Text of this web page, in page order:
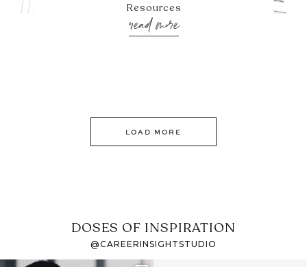
Resources
read more
LOAD MORE
DOSES OF INSPIRATION
@CAREERINSIGHTSTUDIO